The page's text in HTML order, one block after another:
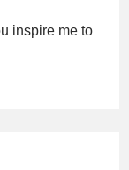
inspire me to